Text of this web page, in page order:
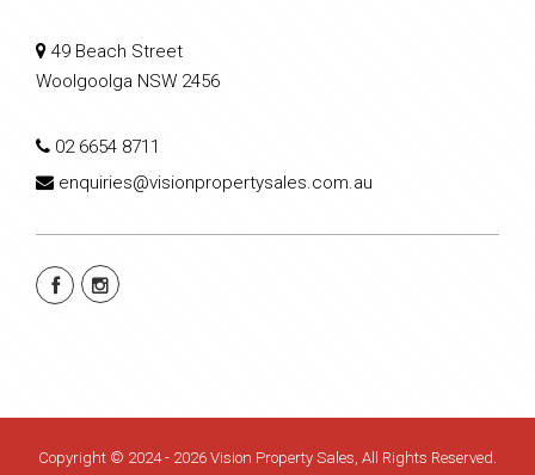
49 Beach Street
Woolgoolga NSW 2456
02 6654 8711
enquiries@visionpropertysales.com.au
Copyright © 2024 - 2026 Vision Property Sales, All Rights Reserved.